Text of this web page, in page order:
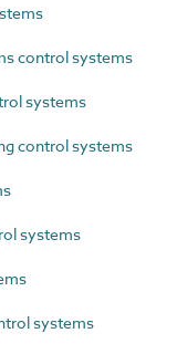
control systems
systems
control systems
systems
systems